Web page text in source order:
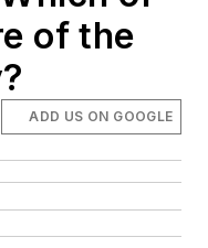
of the
ADD US ON GOOGLE